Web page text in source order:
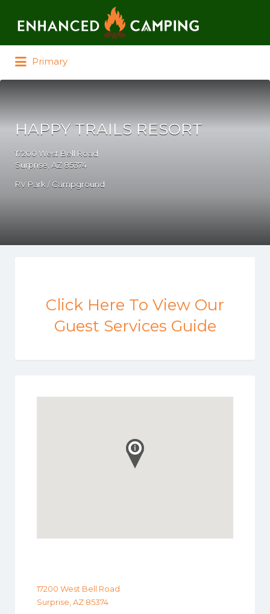
Primary
HAPPY TRAILS RESORT
17200 West Bell Road
Surprise, AZ 85374
RV Park / Campground
Click Here To View Our
Guest Services Guide
17200 West Bell Road
Surprise, AZ 85374